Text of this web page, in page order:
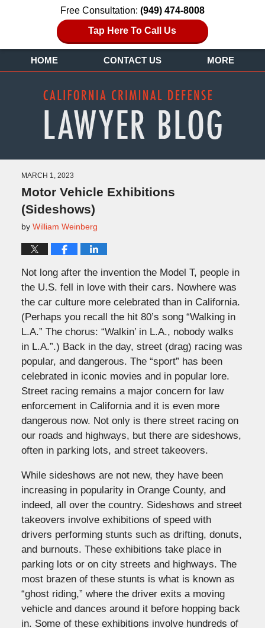
Free Consultation: (949) 474-8008
Tap Here To Call Us
HOME CONTACT US MORE
MARCH 1, 2023
Motor Vehicle Exhibitions
(Sideshows)
by William Weinberg
Not long after the invention the Model T, people in
the U.S. fell in love with their cars. Nowhere was
the car culture more celebrated than in California.
(Perhaps you recall the hit 80’s song “Walking in
L.A.” The chorus: “Walkin’ in L.A., nobody walks
in L.A.”.) Back in the day, street (drag) racing was
popular, and dangerous. The “sport” has been
celebrated in iconic movies and in popular lore.
Street racing remains a major concern for law
enforcement in California and it is even more
dangerous now. Not only is there street racing on
our roads and highways, but there are sideshows,
often in parking lots, and street takeovers.
While sideshows are not new, they have been
increasing in popularity in Orange County, and
indeed, all over the country. Sideshows and street
takeovers involve exhibitions of speed with
drivers performing stunts such as drifting, donuts,
and burnouts. These exhibitions take place in
parking lots or on city streets and highways. The
most brazen of these stunts is what is known as
“ghost riding,” where the driver exits a moving
vehicle and dances around it before hopping back
in. Some of these exhibitions involve hundreds of